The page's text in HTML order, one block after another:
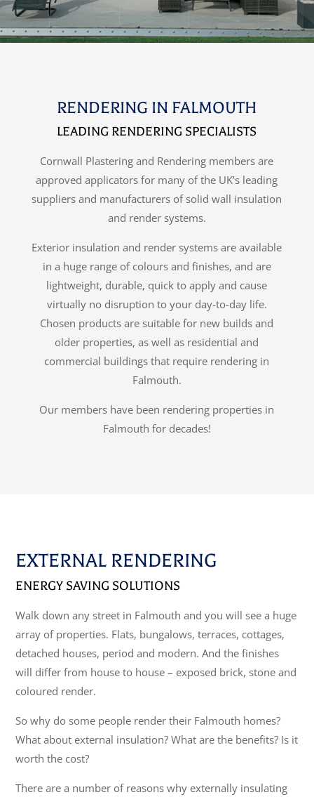
RENDERING IN FALMOUTH
LEADING RENDERING SPECIALISTS
Cornwall Plastering and Rendering members are
approved applicators for many of the UK’s leading
suppliers and manufacturers of solid wall insulation
and render systems.
Exterior insulation and render systems are available
in a huge range of colours and finishes, and are
lightweight, durable, quick to apply and cause
virtually no disruption to your day-to-day life.
Chosen products are suitable for new builds and
older properties, as well as residential and
commercial buildings that require rendering in
Falmouth.
Our members have been rendering properties in
Falmouth for decades!
EXTERNAL RENDERING
ENERGY SAVING SOLUTIONS
Walk down any street in Falmouth and you will see a huge
array of properties. Flats, bungalows, terraces, cottages,
detached houses, period and modern. And the finishes
will differ from house to house – exposed brick, stone and
coloured render.
So why do some people render their Falmouth homes?
What about external insulation? What are the benefits? Is it
worth the cost?
There are a number of reasons why externally insulating